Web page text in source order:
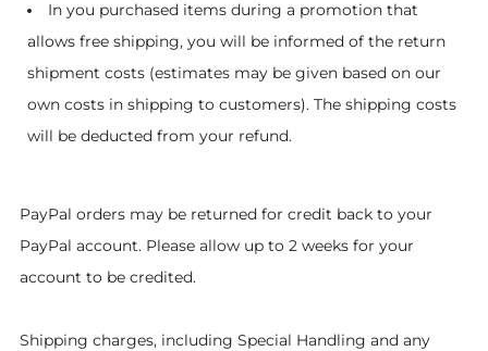
In you purchased items during a promotion that
allows free shipping, you will be informed of the return
shipment costs (estimates may be given based on our
own costs in shipping to customers). The shipping costs
will be deducted from your refund.
PayPal orders may be returned for credit back to your
PayPal account. Please allow up to 2 weeks for your
account to be credited.
Shipping charges, including Special Handling and any